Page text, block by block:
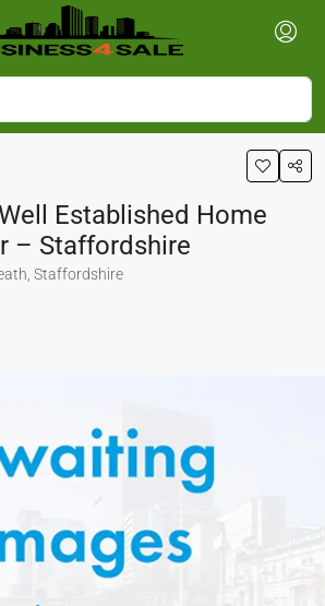
Established Home
– Staffordshire
Staffordshire